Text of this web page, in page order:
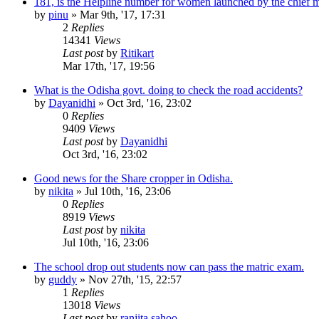
by pinu » Mar 9th, '17, 17:31
2 Replies
14341 Views
Last postby Ritikart
Mar 17th, '17, 19:56
What is the Odisha govt. doing to check the road accidents?
by Dayanidhi » Oct 3rd, '16, 23:02
0 Replies
9409 Views
Last postby Dayanidhi
Oct 3rd, '16, 23:02
Good news for the Share cropper in Odisha.
by nikita » Jul 10th, '16, 23:06
0 Replies
8919 Views
Last postby nikita
Jul 10th, '16, 23:06
The school drop out students now can pass the matric exam.
by guddy » Nov 27th, '15, 22:57
1 Replies
13018 Views